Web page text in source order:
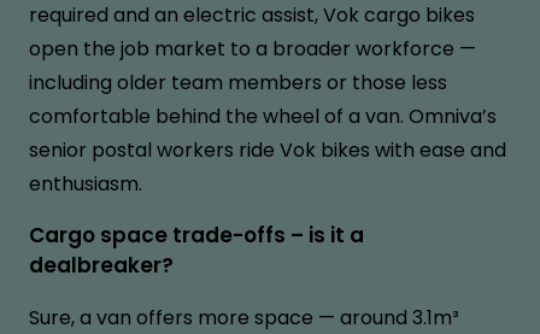
required and an electric assist, Vok cargo bikes
open the job market to a broader workforce —
including older team members or those less
comfortable behind the wheel of a van. Omniva’s
senior postal workers ride Vok bikes with ease and
enthusiasm.
Cargo space trade-offs – is it a
dealbreaker?
Sure, a van offers more space — around 3.1m³